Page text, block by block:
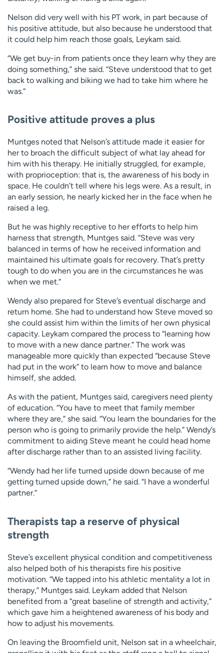
Nelson did very well with his PT work, in part because of
his positive attitude, but also because he understood that
it could help him reach those goals, Leykam said.
“We get buy-in from patients once they learn why they are
doing something,” she said. “Steve understood that to get
back to walking and biking we had to take him where he
was.”
Positive attitude proves a plus
Muntges noted that Nelson’s attitude made it easier for
her to broach the difficult subject of what lay ahead for
him with his therapy. He initially struggled, for example,
with proprioception: that is, the awareness of his body in
space. He couldn’t tell where his legs were. As a result, in
an early session, he nearly kicked her in the face when he
raised a leg.
But he was highly receptive to her efforts to help him
harness that strength, Muntges said. “Steve was very
balanced in terms of how he received information and
maintained his ultimate goals for recovery. That’s pretty
tough to do when you are in the circumstances he was
when we met.”
Wendy also prepared for Steve’s eventual discharge and
return home. She had to understand how Steve moved so
she could assist him within the limits of her own physical
capacity. Leykam compared the process to “learning how
to move with a new dance partner.” The work was
manageable more quickly than expected “because Steve
had put in the work” to learn how to move and balance
himself, she added.
As with the patient, Muntges said, caregivers need plenty
of education. “You have to meet that family member
where they are,” she said. “You learn the boundaries for the
person who is going to primarily provide the help.” Wendy’s
commitment to aiding Steve meant he could head home
after discharge rather than to an assisted living facility.
“Wendy had her life turned upside down because of me
getting turned upside down,” he said. “I have a wonderful
partner.”
Therapists tap a reserve of physical
strength
Steve’s excellent physical condition and competitiveness
also helped both of his therapists fire his positive
motivation. “We tapped into his athletic mentality a lot in
therapy,” Muntges said. Leykam added that Nelson
benefited from a “great baseline of strength and activity,”
which gave him a heightened awareness of his body and
how to adjust his movements.
On leaving the Broomfield unit, Nelson sat in a wheelchair,